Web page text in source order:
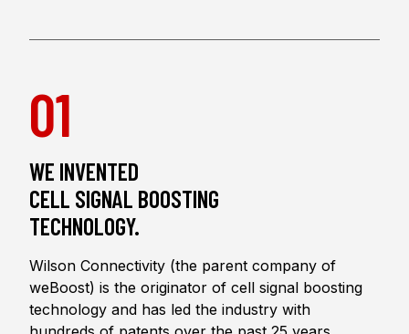
01
WE INVENTED
CELL SIGNAL BOOSTING
TECHNOLOGY.
Wilson Connectivity (the parent company of
weBoost) is the originator of cell signal boosting
technology and has led the industry with